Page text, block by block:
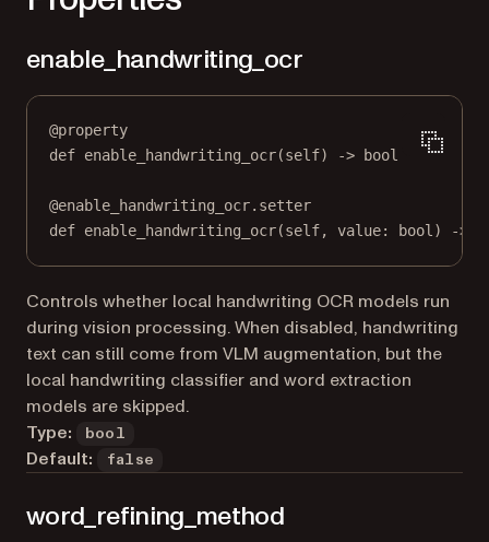
enable_handwriting_ocr
@property
def enable_handwriting_ocr(self) -> bool
@enable_handwriting_ocr.setter
def enable_handwriting_ocr(self, value: bool ) ->
Controls whether local handwriting OCR models run
during vision processing. When disabled, handwriting
text can still come from VLM augmentation, but the
local handwriting classifier and word extraction
models are skipped.
Type:
bool
Default: false
word_refining_method